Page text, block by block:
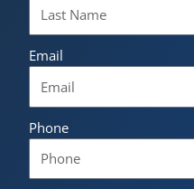
Email
Phone